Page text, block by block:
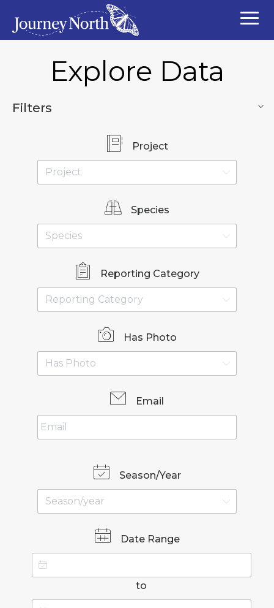
Explore Data
Filters
Project
Species
Reporting Category
Has Photo
Email
Season/Year
Date Range
to